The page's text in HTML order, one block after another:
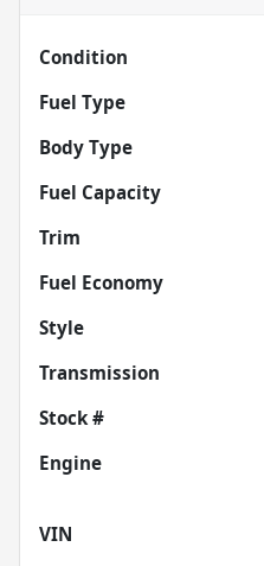
Condition
Fuel Type
Body Type
Fuel Capacity
Trim
Fuel Economy
Style
Transmission
Stock #
Engine
VIN